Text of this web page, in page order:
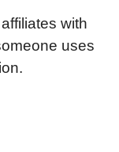
with
uses